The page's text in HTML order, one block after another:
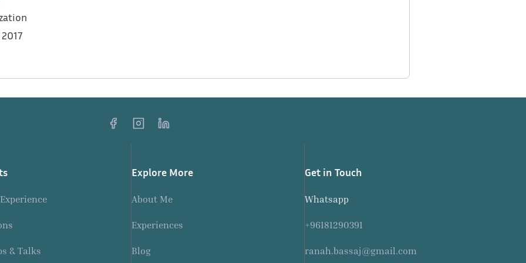
& Talks
Explore More
About Me
Experiences
Blog
Get in Touch
Whatsapp
+96181290391
ranah.bassaj@gmail.com